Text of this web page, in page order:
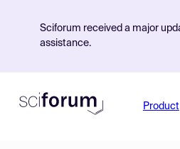
Sciforum received a major
assistance.
Product